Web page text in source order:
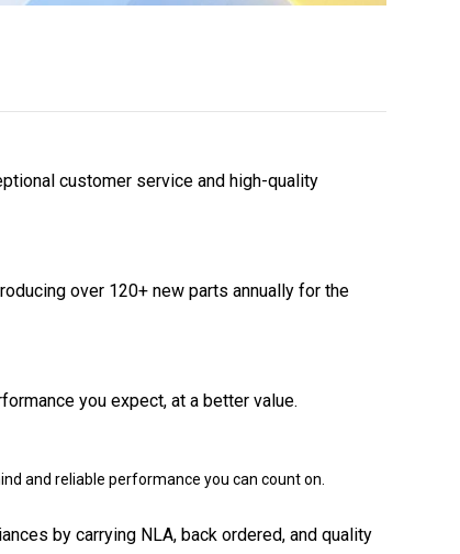
customer service and high-quality
over 120+ new parts annually for the
you expect, at a better value.
and reliable performance you can count on.
by carrying NLA, back ordered, and quality